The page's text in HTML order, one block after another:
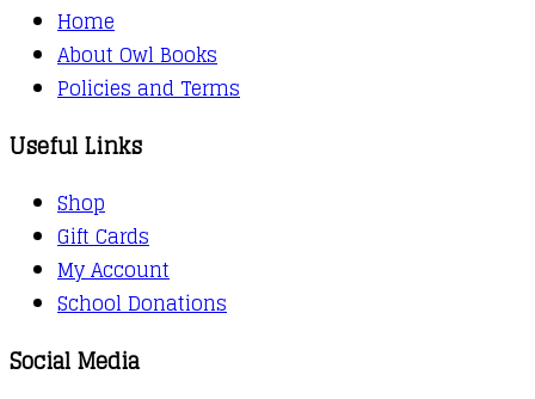
Home
About Owl Books
Policies and Terms
Useful Links
Shop
Gift Cards
My Account
School Donations
Social Media